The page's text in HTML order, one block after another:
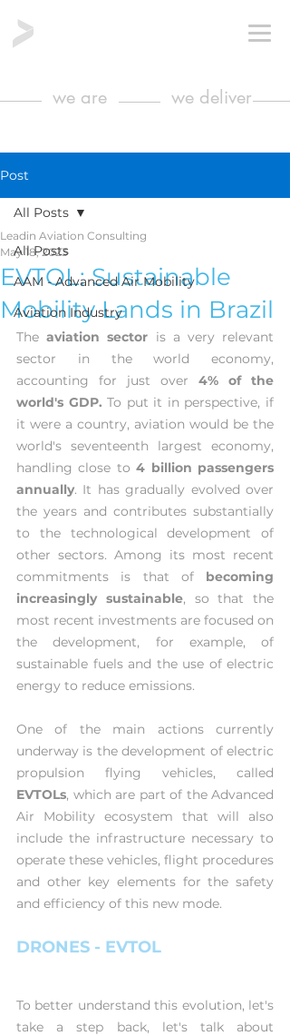
we are we deliver
Post
All Posts
AAM - Advanced Air Mobility
Aviation Industry
All Posts
EVTOL: Sustainable
Mobility Lands in Brazil
Leadin Aviation Consulting
May 18, 2023
The aviation sector is a very relevant
sector in the world economy,
accounting for just over 4% of the
world's GDP. To put it in perspective, if
it were a country, aviation would be the
world's seventeenth largest economy,
handling close to 4 billion passengers
annually. It has gradually evolved over
the years and contributes substantially
to the technological development of
other sectors. Among its most recent
commitments is that of becoming
increasingly sustainable, so that the
most recent investments are focused on
the development, for example, of
sustainable fuels and the use of electric
energy to reduce emissions.
One of the main actions currently
underway is the development of electric
EVTOLs, which are part of the Advanced
Air Mobility ecosystem that will also
include the infrastructure necessary to
operate these vehicles, flight procedures
and other key elements for the safety
and efficiency of this new mode.
DRONES - EVTOL
To better understand this evolution, let's
take a step back, let's talk about